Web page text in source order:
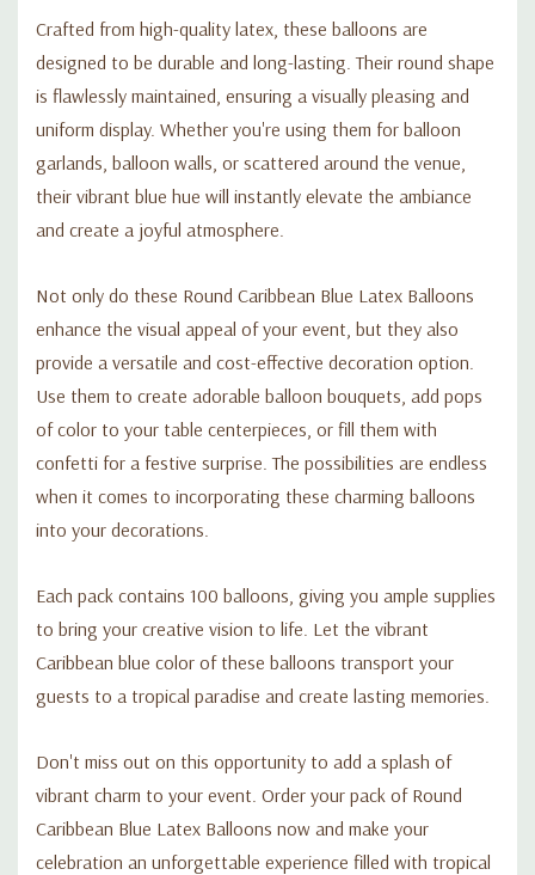
Crafted from high-quality latex, these balloons are
designed to be durable and long-lasting. Their round shape
is flawlessly maintained, ensuring a visually pleasing and
uniform display. Whether you're using them for balloon
garlands, balloon walls, or scattered around the venue,
their vibrant blue hue will instantly elevate the ambiance
and create a joyful atmosphere.
Not only do these Round Caribbean Blue Latex Balloons
enhance the visual appeal of your event, but they also
provide a versatile and cost-effective decoration option.
Use them to create adorable balloon bouquets, add pops
of color to your table centerpieces, or fill them with
confetti for a festive surprise. The possibilities are endless
when it comes to incorporating these charming balloons
into your decorations.
Each pack contains 100 balloons, giving you ample supplies
to bring your creative vision to life. Let the vibrant
Caribbean blue color of these balloons transport your
guests to a tropical paradise and create lasting memories.
Don't miss out on this opportunity to add a splash of
vibrant charm to your event. Order your pack of Round
Caribbean Blue Latex Balloons now and make your
celebration an unforgettable experience filled with tropical